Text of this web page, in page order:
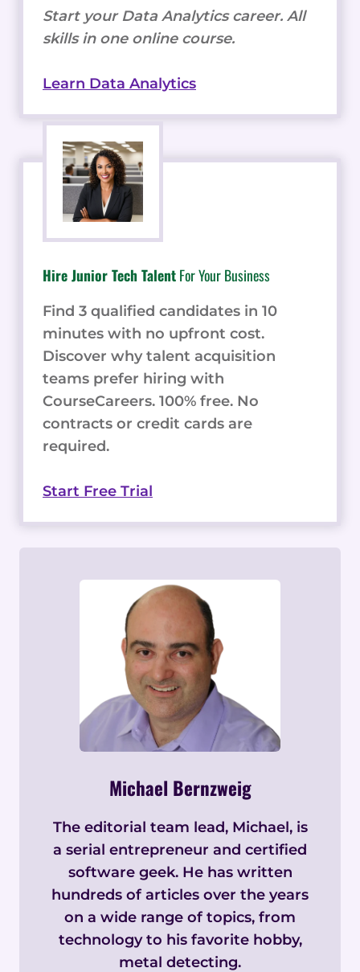
Start your Data Analytics career. All
skills in one online course.
Learn Data Analytics
Hire Junior Tech TalentFor Your Business
Find 3 qualified candidates in 10
minutes with no upfront cost.
Discover why talent acquisition
teams prefer hiring with
CourseCareers. 100% free. No
contracts or credit cards are
required.
Start Free Trial
Michael Bernzweig
The editorial team lead, Michael, is
a serial entrepreneur and certified
software geek. He has written
hundreds of articles over the years
on a wide range of topics, from
technology to his favorite hobby,
metal detecting.